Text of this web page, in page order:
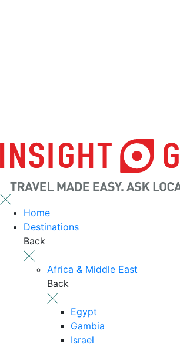
Home
Destinations
Back
Africa & Middle East
Back
Egypt
Gambia
Israel